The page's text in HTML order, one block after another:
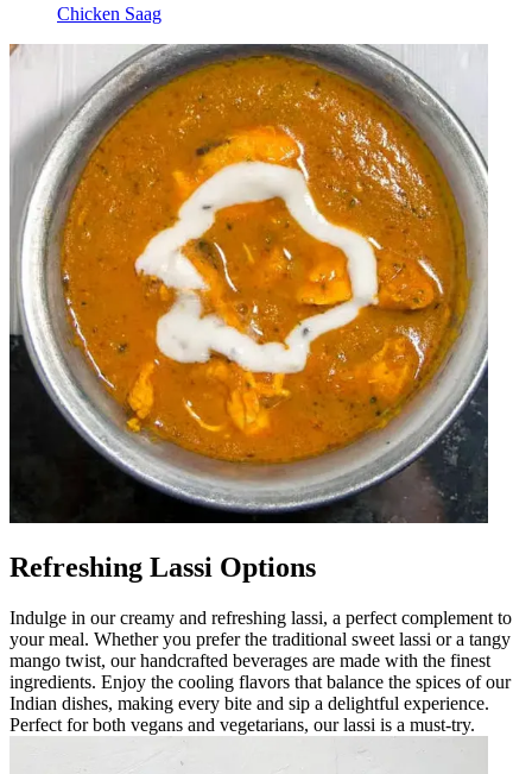
Chicken Saag
Refreshing Lassi Options
Indulge in our creamy and refreshing lassi, a perfect complement to
your meal. Whether you prefer the traditional sweet lassi or a tangy
mango twist, our handcrafted beverages are made with the finest
ingredients. Enjoy the cooling flavors that balance the spices of our
Indian dishes, making every bite and sip a delightful experience.
Perfect for both vegans and vegetarians, our lassi is a must-try.